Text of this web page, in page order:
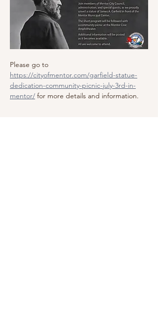
Please go to
https://cityofmentor.com/garfield-statue-
dedication-community-picnic-july-3rd-in-
mentor/ for more details and information.